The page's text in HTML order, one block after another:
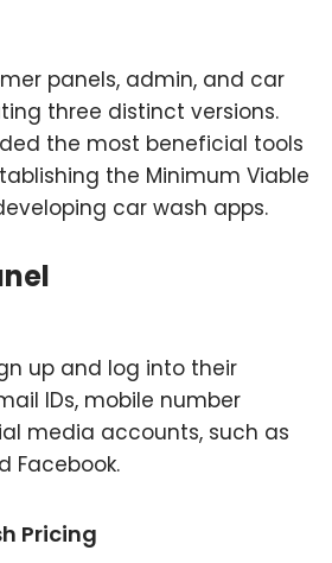
panels, admin, and car
three distinct versions.
the most beneficial tools
the Minimum Viable
car wash apps.
up and log into their
IDs, mobile number
media accounts, such as
Facebook.
Pricing